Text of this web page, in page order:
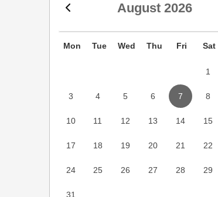
August 2026
Mon Tue Wed Thu Fri Sat
1
3 4 5 6 7 8
10 11 12 13 14 15
17 18 19 20 21 22
24 25 26 27 28 29
31